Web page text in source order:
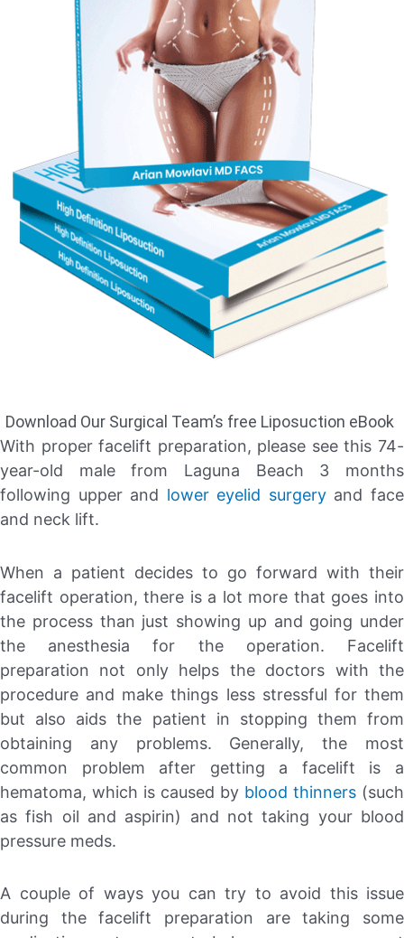
Download Our Surgical Team’s free Liposuction eBook
With proper facelift preparation, please see this 74-
year-old male from Laguna Beach 3 months
following upper and lower eyelid surgeryand face
and neck lift.
When a patient decides to go forward with their
facelift operation, there is a lot more that goes into
the process than just showing up and going under
the anesthesia for the operation. Facelift
preparation not only helps the doctors with the
procedure and make things less stressful for them
but also aids the patient in stopping them from
obtaining any problems. Generally, the most
common problem after getting a facelift is a
hematoma, which is caused by blood thinners (such
as fish oil and aspirin) and not taking your blood
pressure meds.
A couple of ways you can try to avoid this issue
during the facelift preparation are taking some